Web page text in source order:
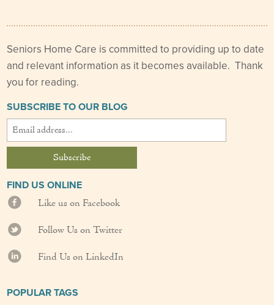
Articles & Videos
Newsletters
Employment
Contact Us
Seniors Home Care is committed to providing up to date
and relevant information as it becomes available. Thank
you for reading.
SUBSCRIBE TO OUR BLOG
FIND US ONLINE
Like us on Facebook
Follow Us on Twitter
Find Us on LinkedIn
POPULAR TAGS